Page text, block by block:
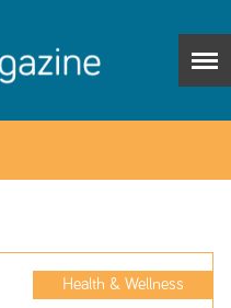
Health & Wellness